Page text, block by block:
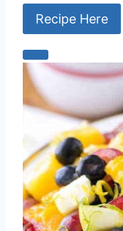
Recipe Here
C
r
e
e
P
i
n